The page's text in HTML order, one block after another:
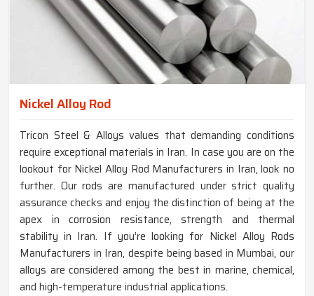
Nickel Alloy Rod
Tricon Steel & Alloys values that demanding conditions
require exceptional materials in Iran. In case you are on the
lookout for Nickel Alloy Rod Manufacturers in Iran, look no
further. Our rods are manufactured under strict quality
assurance checks and enjoy the distinction of being at the
apex in corrosion resistance, strength and thermal
stability in Iran. If you’re looking for Nickel Alloy Rods
Manufacturers in Iran, despite being based in Mumbai, our
alloys are considered among the best in marine, chemical,
and high-temperature industrial applications.